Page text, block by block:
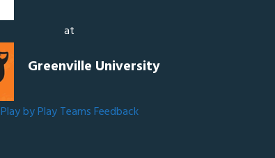
at
Greenville University
Play by Play TeamsFeedback